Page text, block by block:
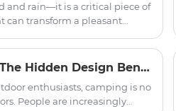
and rain—it is a critical piece of
can transform a pleasant
proper pitching
Why Are Indian Yurt Tents Popular for Camping? The Hidden Design Benefits of Round Shelter
enthusiasts, camping is no
People are increasingly